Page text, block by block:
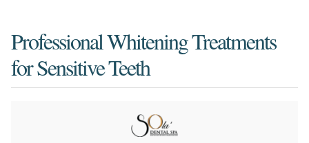
Professional Whitening Treatments
for Sensitive Teeth